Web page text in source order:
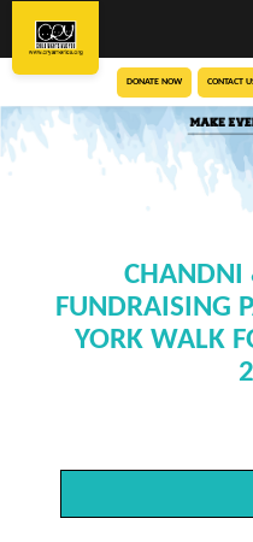
DONATE NOW CONTACT
CHANDNI
FUNDRAISING
YORK WALK